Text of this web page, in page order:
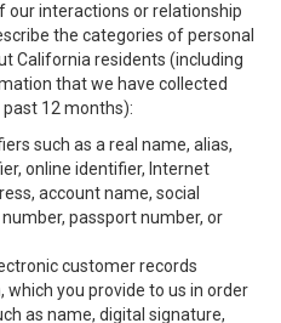
interactions or relationship
the categories of personal
California residents (including
that we have collected
12 months):
such as a real name, alias,
online identifier, Internet
account name, social
passport number, or
customer records
you provide to us in order
as name, digital signature,